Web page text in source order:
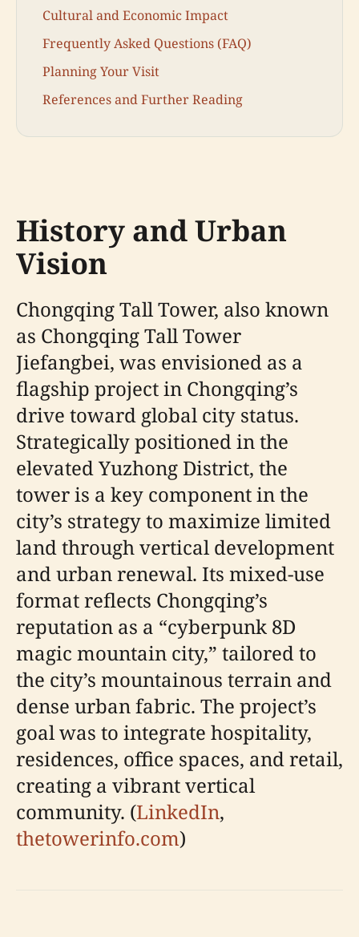
Cultural and Economic Impact
Frequently Asked Questions (FAQ)
Planning Your Visit
References and Further Reading
History and Urban
Vision
Chongqing Tall Tower, also known
as Chongqing Tall Tower
Jiefangbei, was envisioned as a
flagship project in Chongqing’s
drive toward global city status.
Strategically positioned in the
elevated Yuzhong District, the
tower is a key component in the
city’s strategy to maximize limited
land through vertical development
and urban renewal. Its mixed-use
format reflects Chongqing’s
reputation as a “cyberpunk 8D
magic mountain city,” tailored to
the city’s mountainous terrain and
dense urban fabric. The project’s
goal was to integrate hospitality,
residences, office spaces, and retail,
creating a vibrant vertical
community. (LinkedIn,
thetowerinfo.com)